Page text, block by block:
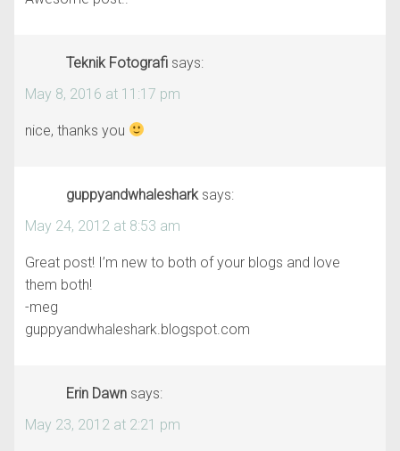
Teknik Fotografi says:
May 8, 2016 at 11:17 pm
nice, thanks you
guppyandwhaleshark says:
May 24, 2012 at 8:53 am
Great post! I’m new to both of your blogs and love
them both!
-meg
guppyandwhaleshark.blogspot.com
Erin Dawn says:
May 23, 2012 at 2:21 pm